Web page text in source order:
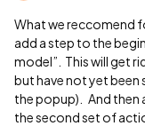
What we reccomend
add a step to the
model”. This will get
but have not yet been
the popup). And then
the second set of